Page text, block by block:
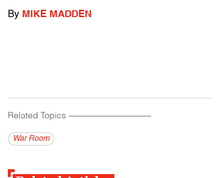
By MIKE MADDEN
Related Topics ------------------------------------------
War Room